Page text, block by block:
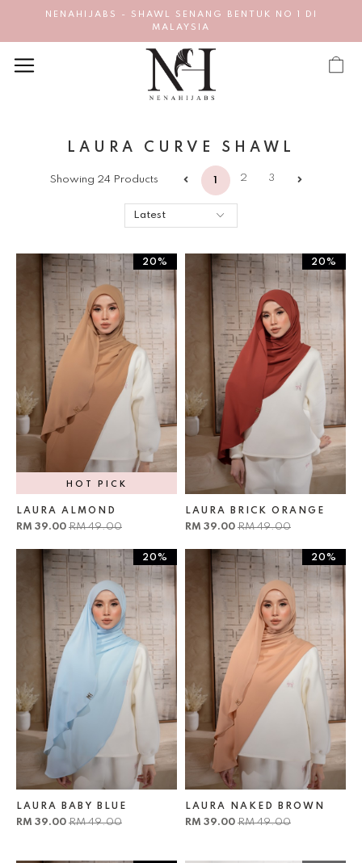
NENAHIJABS - SHAWL SENANG BENTUK NO 1 DI
MALAYSIA
LAURA CURVE SHAWL
Showing 24 Products 1 2 3
20%
HOT PICK
LAURA ALMOND
RM 39.00 RM 49.00
20%
LAURA BRICK ORANGE
RM 39.00 RM 49.00
20%
LAURA BABY BLUE
RM 39.00 RM 49.00
20%
LAURA NAKED BROWN
RM 39.00 RM 49.00